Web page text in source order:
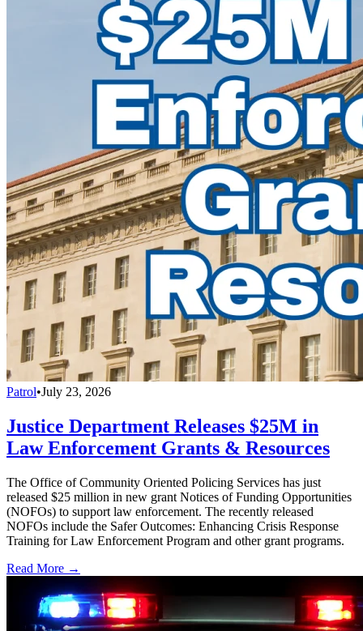
Patrol•July 23, 2026
Justice Department Releases $25M in
Law Enforcement Grants & Resources
The Office of Community Oriented Policing Services has just
released $25 million in new grant Notices of Funding Opportunities
(NOFOs) to support law enforcement. The recently released
NOFOs include the Safer Outcomes: Enhancing Crisis Response
Training for Law Enforcement Program and other grant programs.
Read More →